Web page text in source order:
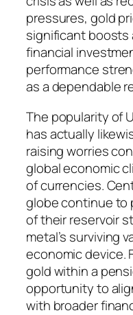
pressures, gold
significant boosts
financial
performance
as a dependable
The popularity of
has actually
raising worries
global economic
of currencies.
globe continue to
of their reservoir
metal’s surviving
economic device.
gold within a
opportunity to
with broader